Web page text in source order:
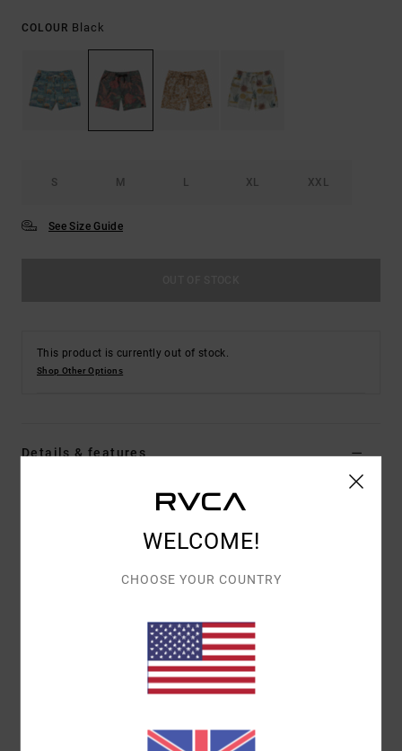
COLOUR Black
S M L XL XXL
See Size Guide
This product is currently out of stock.
Shop Other Options
Details & features
Men Black Swim Shorts
true hemp blend fabric
Elastic waist
Fixed with tie closure
17" outseam, short length
WELCOME!
CHOOSE YOUR COUNTRY